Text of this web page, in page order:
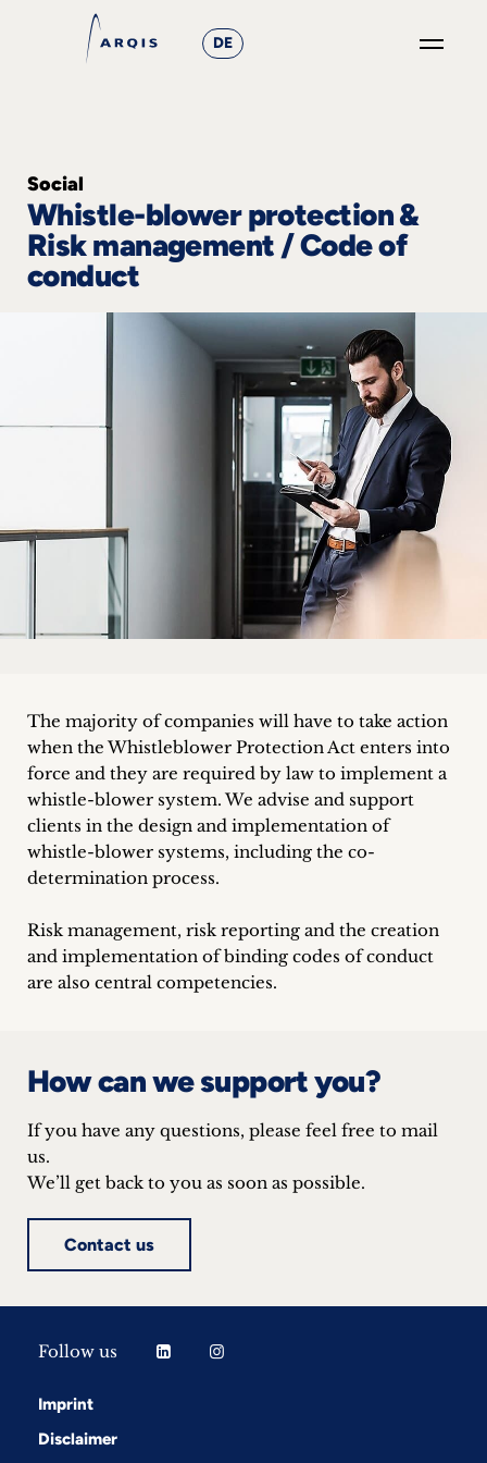
DE
Focus
Groups
+
Events
+
Blog
+
Team
Philosophy
Press
inquiries
Social
Whistle-blower protection &
Risk management / Code of
conduct
The majority of companies will have to take action
when the Whistleblower Protection Act enters into
force and they are required by law to implement a
whistle-blower system. We advise and support
clients in the design and implementation of
whistle-blower systems, including the co-
determination process.
Risk management, risk reporting and the creation
and implementation of binding codes of conduct
are also central competencies.
How can we support you?
If you have any questions, please feel free to mail
us.
We’ll get back to you as soon as possible.
Contact us
Follow us
Imprint
Disclaimer